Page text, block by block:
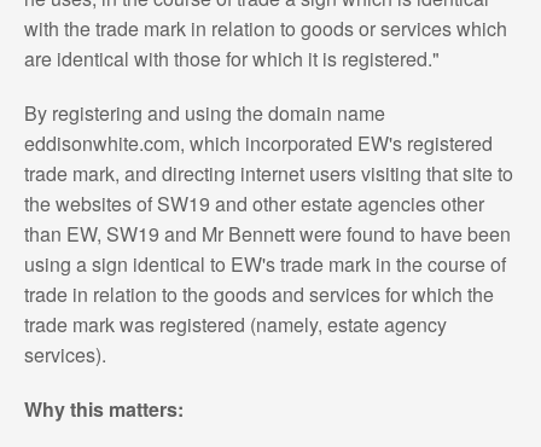
with the trade mark in relation to goods or services which
are identical with those for which it is registered."
By registering and using the domain name
eddisonwhite.com, which incorporated EW's registered
trade mark, and directing internet users visiting that site to
the websites of SW19 and other estate agencies other
than EW, SW19 and Mr Bennett were found to have been
using a sign identical to EW's trade mark in the course of
trade in relation to the goods and services for which the
trade mark was registered (namely, estate agency
services).
Why this matters: